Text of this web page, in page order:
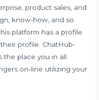
product sales, and
know-how, and so
platform has a profile
profile. ChatHub-
the place you in all
on-line utilizing your